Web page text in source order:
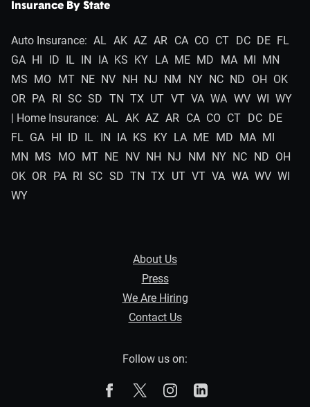
Insurance By State
Auto Insurance: AL AK AZ AR CA CO CT DC DE FL
GA HI ID IL IN IA KS KY LA ME MD MA MI MN
MS MO MT NE NV NH NJ NM NY NC ND OH OK
OR PA RI SC SD TN TX UT VT VA WA WV WI WY
| Home Insurance: AL AK AZ AR CA CO CT DC DE
FL GA HI ID IL IN IA KS KY LA ME MD MA MI
MN MS MO MT NE NV NH NJ NM NY NC ND OH
OK OR PA RI SC SD TN TX UT VT VA WA WV WI
WY
About Us
Press
We Are Hiring
Contact Us
Follow us on:
The Zebra on Facebook
The Zebra on XThe Zebra on Instagram